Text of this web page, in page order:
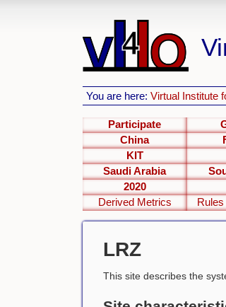
You are here:Virtual Institute
Participate
China
KIT
Saudi Arabia
2020
Derived Metrics
LRZ
This site describes the